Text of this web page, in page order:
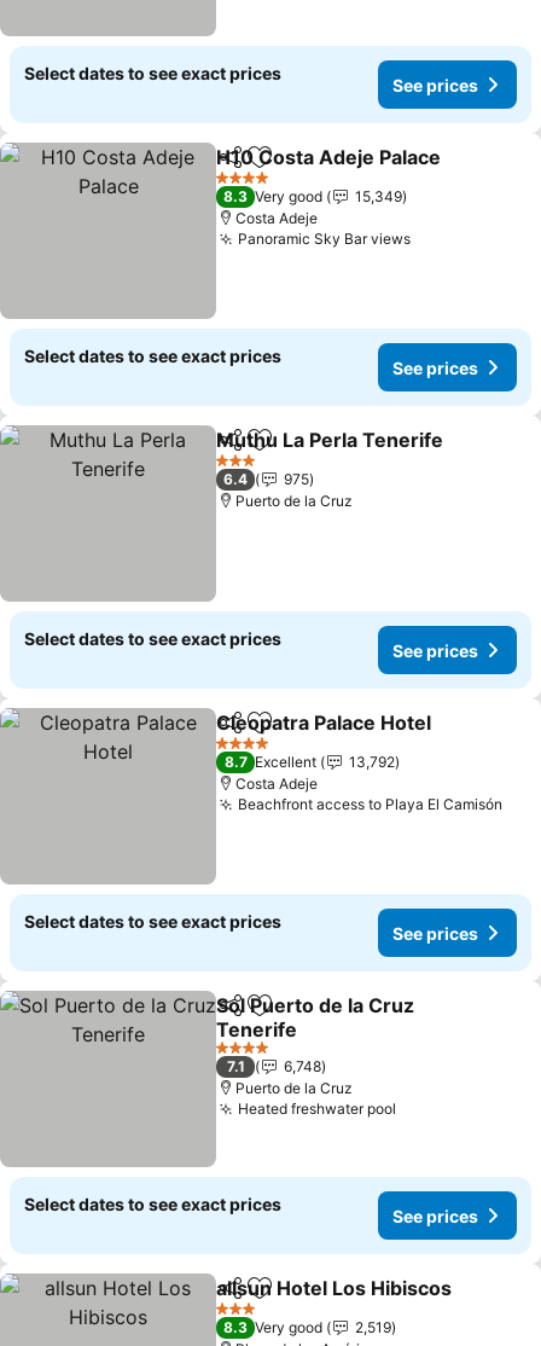
Select dates to see exact prices
See prices
ShareAdd to favorites
H10 Costa Adeje Palace
4 Stars
8.3 Very good
15,349
Costa Adeje
Panoramic Sky Bar viewsSee prices
Select dates to see exact prices
See prices
ShareAdd to favorites
Muthu La Perla Tenerife
3 Stars
6.4
975
Puerto de la Cruz
Select dates to see exact prices
See prices
ShareAdd to favorites
Cleopatra Palace Hotel
4 Stars
8.7 Excellent
13,792
Costa Adeje
Beachfront access to Playa El Camisón
Select dates to see exact prices
See prices
ShareAdd to favorites
Sol Puerto de la Cruz
Tenerife
See prices
4 Stars
7.1
6,748
Puerto de la Cruz
Heated freshwater pool
Select dates to see exact prices
See prices
ShareAdd to favorites
allsun Hotel Los Hibiscos
3 Stars
8.3 Very good
2,519